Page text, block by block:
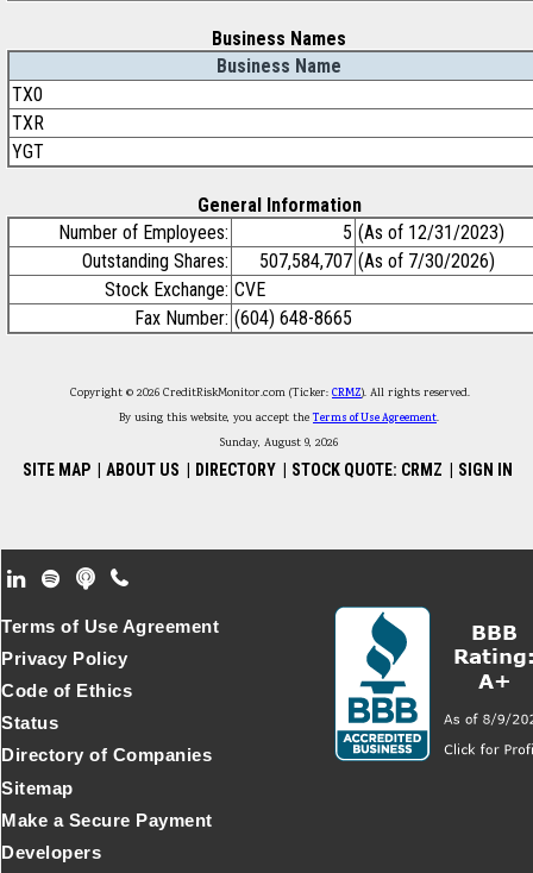
Business Names
Business Name
TX0
TXR
YGT
General Information
Number of Employees:
5 (As of 12/31/2023)
Outstanding Shares:
507,584,707 (As of 7/30/2026)
Stock Exchange: CVE
Fax Number: (604) 648-8665
Copyright © 2026 CreditRiskMonitor.com (Ticker: CRMZ). All rights reserved.
By using this website, you accept theTerms of Use Agreement.
Sunday, August 9, 2026
SITE MAP ABOUT US DIRECTORY STOCK QUOTE: CRMZ SIGN IN
Footer Secondary Menu
Terms of Use Agreement
Privacy Policy
Code of Ethics
Status
Directory of Companies
Sitemap
Make a Secure Payment
Developers